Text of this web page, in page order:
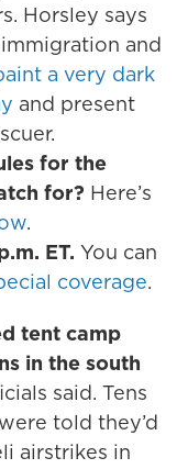
Horsley says
and
a very dark
and present
for the
for? Here’s
.
ET. You can
coverage.
tent camp
in the south
said. Tens
told they’d
airstrikes in